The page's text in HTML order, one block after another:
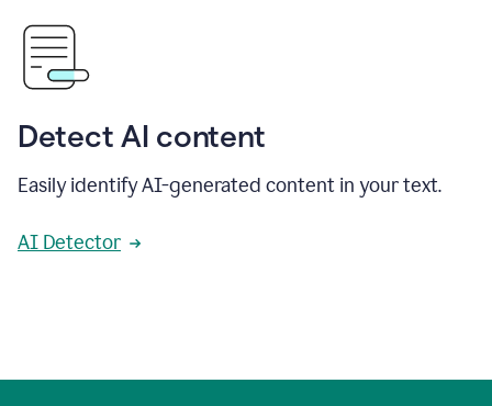
Detect AI content
Easily identify AI-generated content in your text.
AI Detector